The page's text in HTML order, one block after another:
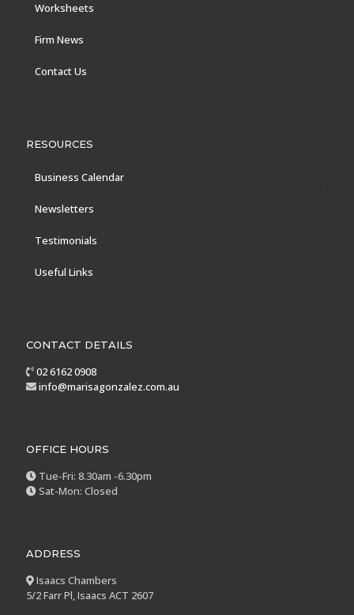
Worksheets
Firm News
Contact Us
RESOURCES
Business Calendar
Newsletters
Testimonials
Useful Links
CONTACT DETAILS
02 6162 0908
info@marisagonzalez.com.au
OFFICE HOURS
Tue-Fri: 8.30am -6.30pm
Sat-Mon: Closed
ADDRESS
Isaacs Chambers
5/2 Farr Pl, Isaacs ACT 2607